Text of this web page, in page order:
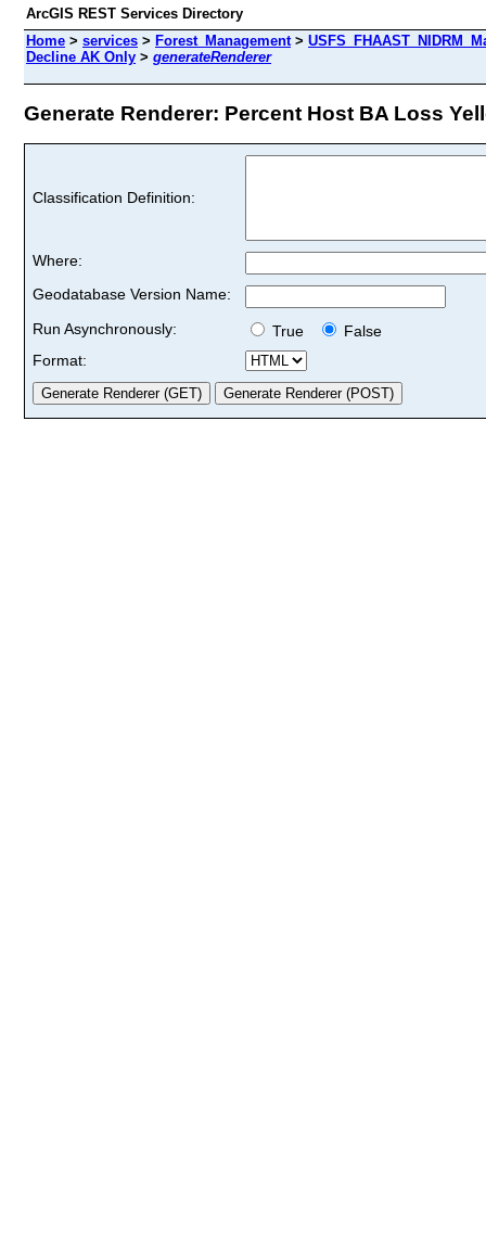
ArcGIS REST Services Directory
Home > services > Forest_Management>
Decline AK Only > generateRenderer
Generate Renderer: Percent Host BA Loss
Classification Definition:
Where:
Geodatabase Version Name:
Run Asynchronously:
True
False
Format: